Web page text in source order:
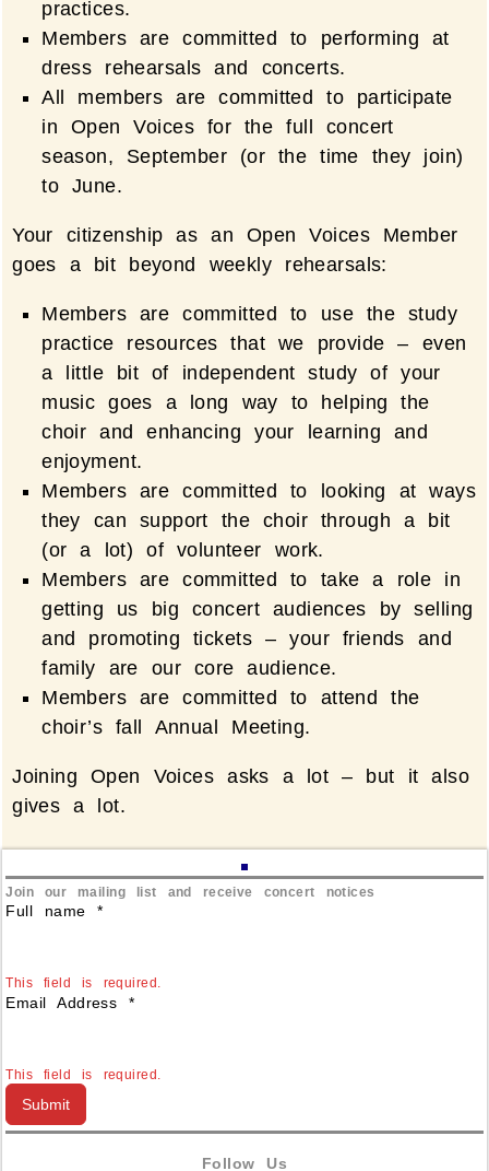
practices.
Members are committed to performing at
dress rehearsals and concerts.
All members are committed to participate
in Open Voices for the full concert
season, September (or the time they join)
to June.
Your citizenship as an Open Voices Member
goes a bit beyond weekly rehearsals:
Members are committed to use the study
practice resources that we provide – even
a little bit of independent study of your
music goes a long way to helping the
choir and enhancing your learning and
enjoyment.
Members are committed to looking at ways
they can support the choir through a bit
(or a lot) of volunteer work.
Members are committed to take a role in
getting us big concert audiences by selling
and promoting tickets – your friends and
family are our core audience.
Members are committed to attend the
choir’s fall Annual Meeting.
Joining Open Voices asks a lot – but it also
gives a lot.
Join our mailing list and receive concert notices
Full name*
This field is required.
Email Address*
This field is required.
Submit
Follow Us